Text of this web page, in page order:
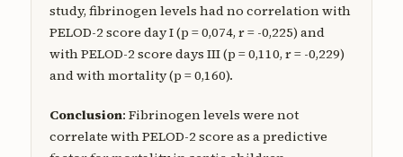
study, fibrinogen levels had no correlation with
PELOD-2 score day I (p = 0,074, r = -0,225) and
with PELOD-2 score days III (p = 0,110, r = -0,229)
and with mortality (p = 0,160).
Conclusion: Fibrinogen levels were not
correlate with PELOD-2 score as a predictive